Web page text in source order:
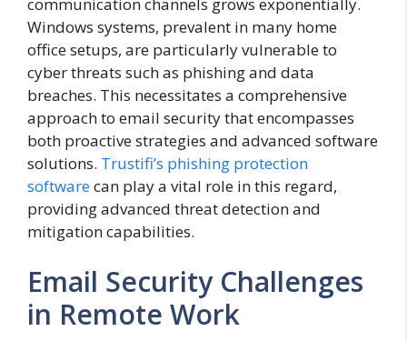
Windows systems, prevalent in many home
office setups, are particularly vulnerable to
cyber threats such as phishing and data
breaches. This necessitates a comprehensive
approach to email security that encompasses
both proactive strategies and advanced software
solutions. Trustifi’s phishing protection
softwarecan play a vital role in this regard,
providing advanced threat detection and
mitigation capabilities.
Email Security Challenges
in Remote Work